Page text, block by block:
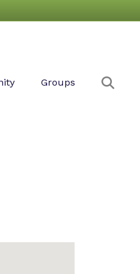
Groups